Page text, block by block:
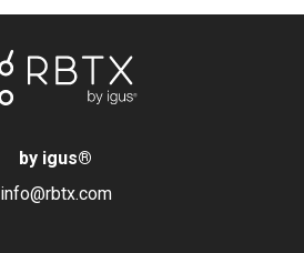
by igus®
info@rbtx.com